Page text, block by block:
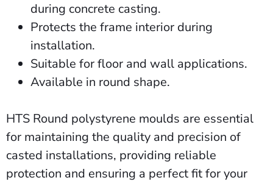
during concrete casting.
Protects the frame interior during
installation.
Suitable for floor and wall applications.
Available in round shape.
HTS Round polystyrene moulds are essential
for maintaining the quality and precision of
casted installations, providing reliable
protection and ensuring a perfect fit for your